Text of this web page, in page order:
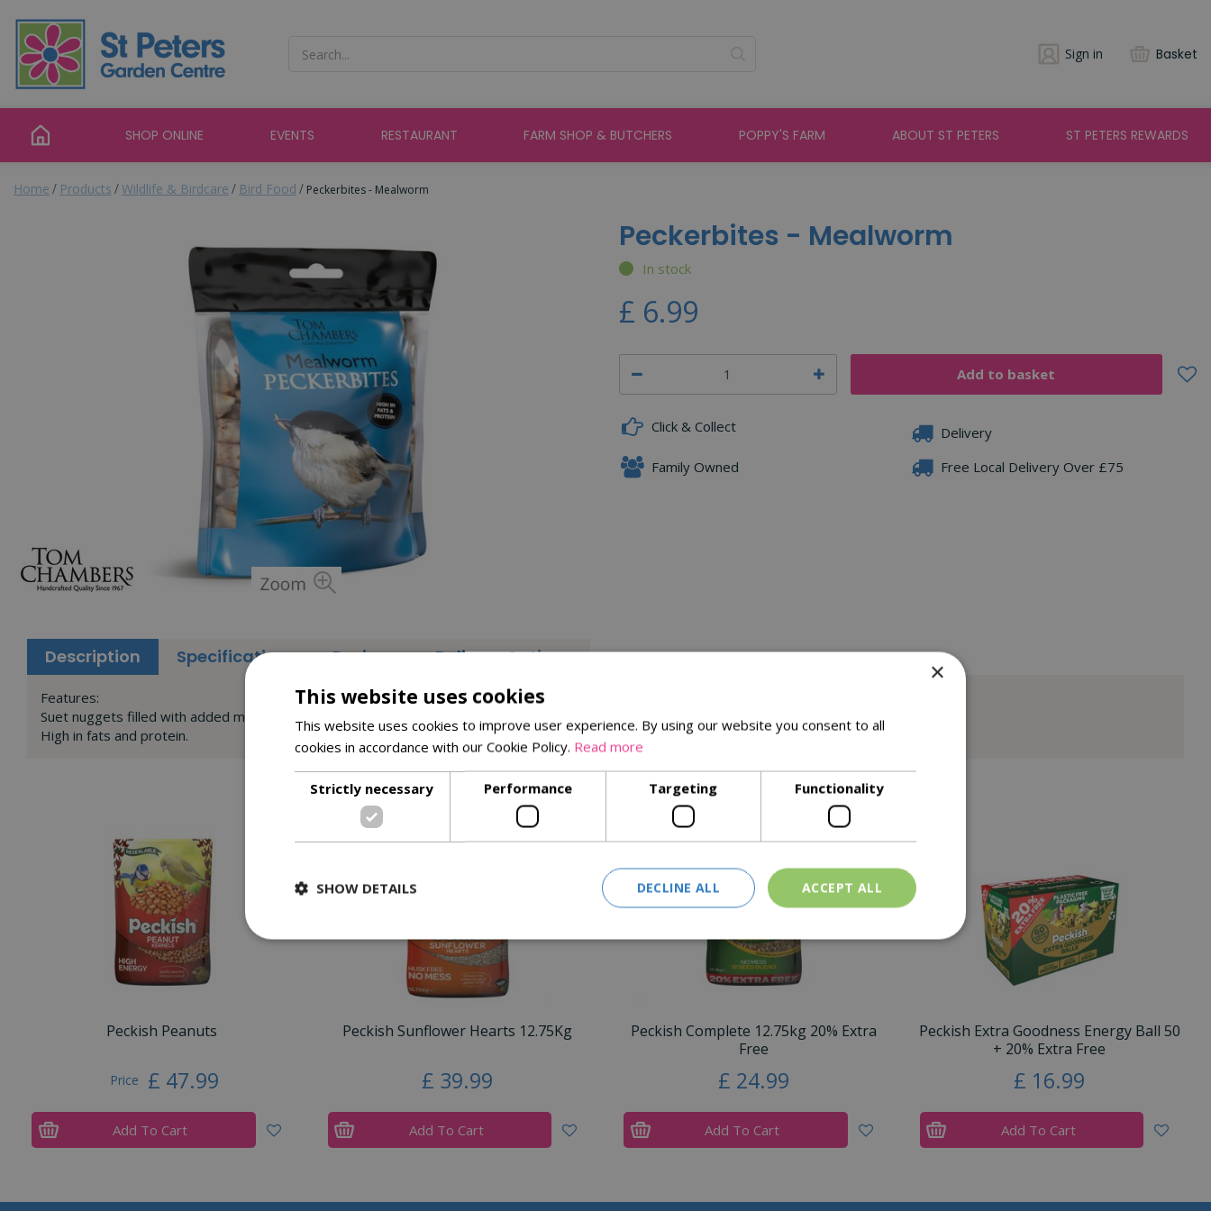
content
Home Products Wildlife & Birdcare Bird Food Peckerbites - Mealworm
Sign in Basket
SHOP ONLINE EVENTS RESTAURANT FARM SHOP & BUTCHERS POPPY'S FARM ABOUT ST PETERS ST PETERS REWARDS
Peckerbites - Mealworm
In stock
£ 6.99
Click & Collect
Delivery
Family Owned
Free Local Delivery Over £75
Description Specifications Reviews Delivery Options
Features:
Suet nuggets filled with added mealworms, seeds and fats.
High in fats and protein.
Similar Products
Peckish Peanuts
Price £ 47.99
Add To Cart
Peckish Sunflower Hearts 12.75Kg
£ 39.99
Add To Cart
Peckish Complete 12.75kg 20% Extra
Free
£ 24.99
Add To Cart
Peckish Extra Goodness Energy Ball 50
+ 20% Extra Free
£ 16.99
Add To Cart
×
This website uses cookies
This website uses cookies to improve user experience. By using our website you consent to all
cookies in accordance with our Cookie Policy. Read more
Strictly necessary Performance Targeting Functionality
ACCEPT ALL
DECLINE ALL
SHOW DETAILS